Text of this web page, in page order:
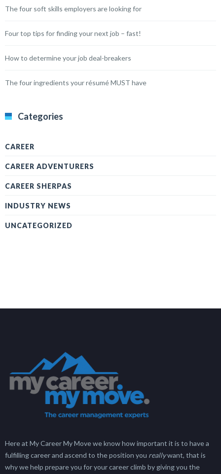
The four soft skills employers are looking for
Four top tips for finding your next job – fast!
How to determine your job deal-breakers
The four ingredients your résumé MUST have
Categories
CAREER
CAREER ADVENTURERS
CAREER SHERPAS
INDUSTRY NEWS
UNCATEGORIZED
Here at My Career My Move we know how important it is to have a
fulfilling career and ascend to the position you reallywant, that is
why we help prepare you for your career climb by giving you the